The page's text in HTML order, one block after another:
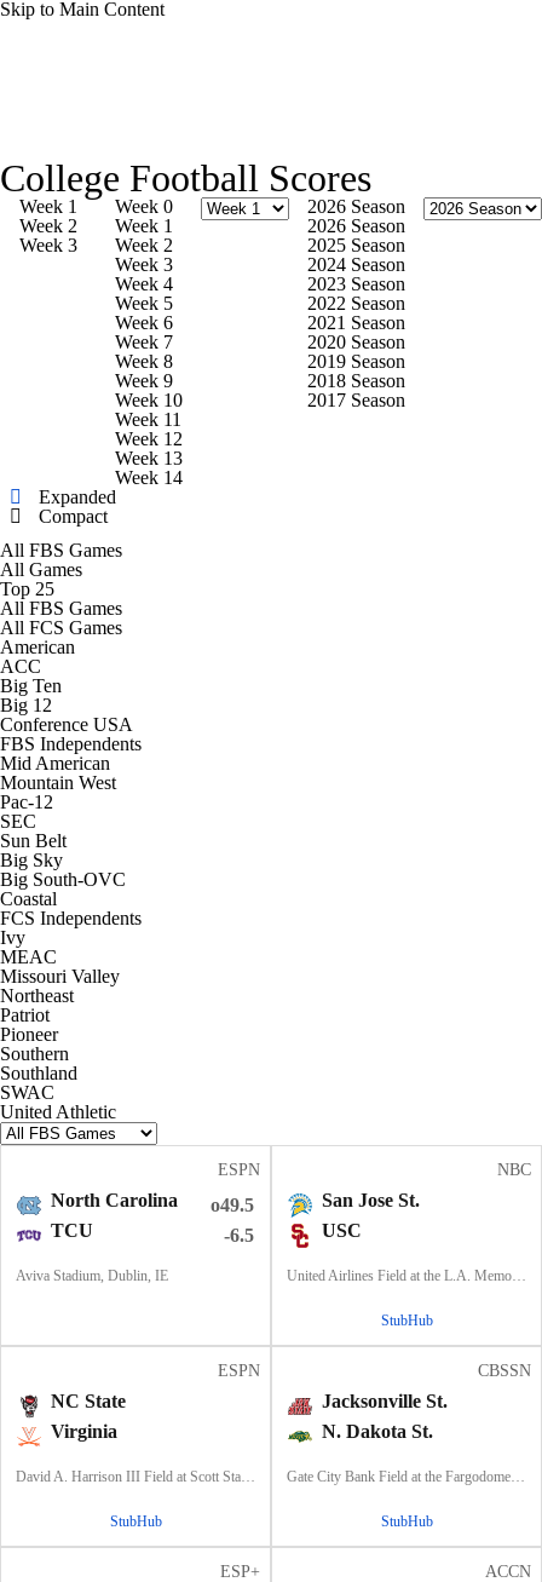
Skip to Main Content
Playoff Bracket Schedule Rankings
Standings Expert Picks
Bowl Schedule
Watch CFB Live
Transfer Portal
2025 Top Classes
College Football Betting
College Shop
College Football Scores
Week 1
Week 2
Week 3
Week 0
Week 1
Week 2
Week 3
Week 4
Week 5
Week 6
Week 7
Week 8
Week 9
Week 10
Week 11
Week 12
Week 13
Week 14
2026 Season
2026 Season
2025 Season
2024 Season
2023 Season
2022 Season
2021 Season
2020 Season
2019 Season
2018 Season
2017 Season
Expanded
Compact
All FBS Games
All Games
Top 25
All FBS Games
All FCS Games
American
ACC
Big Ten
Big 12
Conference USA
FBS Independents
Mid American
Mountain West
Pac-12
SEC
Sun Belt
Big Sky
Big South-OVC
Coastal
FCS Independents
Ivy
MEAC
Missouri Valley
Northeast
Patriot
Pioneer
Southern
Southland
SWAC
United Athletic
ESPN
North Carolina
o49.5
TCU
-6.5
Aviva Stadium, Dublin, IE
NBC
San Jose St.
USC
United Airlines Field at the L.A. Memorial Coliseum, Los Angeles, CA
StubHub
ESPN
NC State
Virginia
David A. Harrison III Field at Scott Stadium, Charlottesville, VA
StubHub
CBSSN
Jacksonville St.
N. Dakota St.
Gate City Bank Field at the Fargodome, Fargo, ND
StubHub
ESP+ ACCN